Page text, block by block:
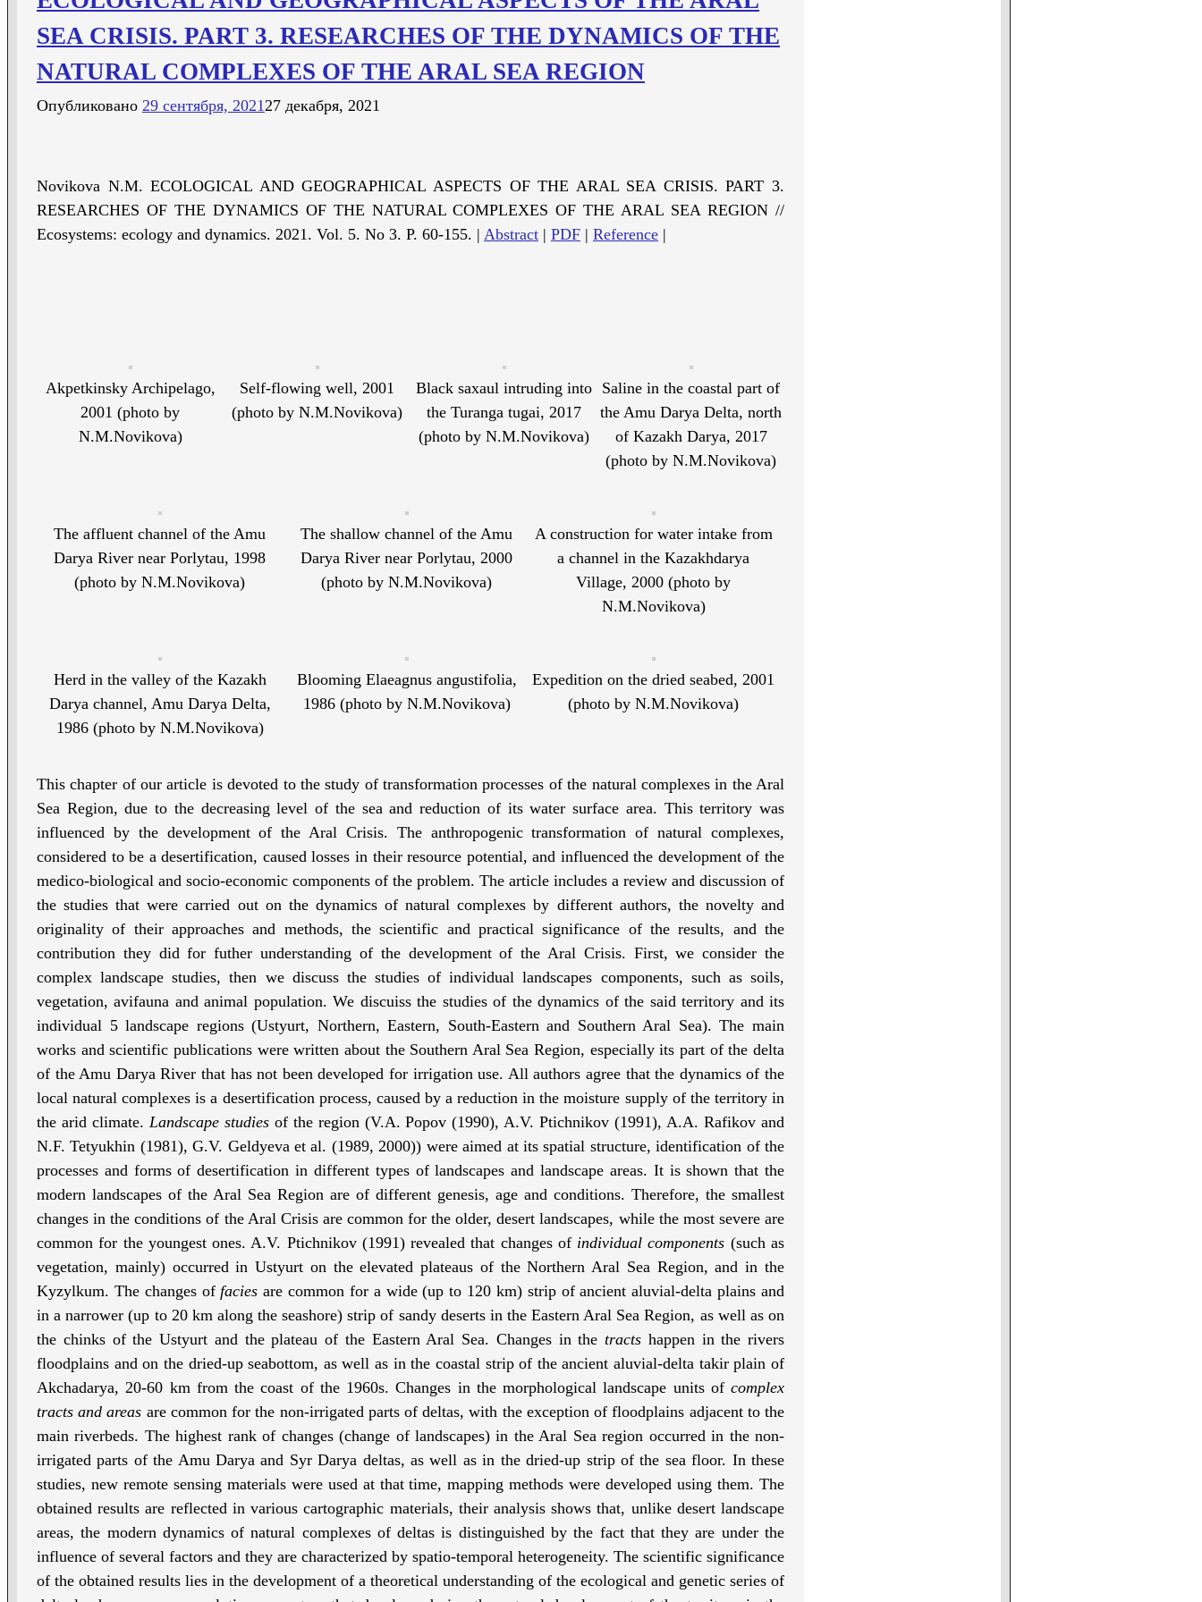
SEA CRISIS. PART 3. RESEARCHES OF THE DYNAMICS OF THE
NATURAL COMPLEXES OF THE ARAL SEA REGION
Опубликовано 29 сентября, 202127 декабря, 2021
Novikova N.M. ECOLOGICAL AND GEOGRAPHICAL ASPECTS OF THE ARAL SEA CRISIS. PART 3.
RESEARCHES OF THE DYNAMICS OF THE NATURAL COMPLEXES OF THE ARAL SEA REGION //
Ecosystems: ecology and dynamics. 2021. Vol. 5. No 3. P. 60-155. | Abstract | PDF | Reference |
Akpetkinsky Archipelago,
2001 (photo by
N.M.Novikova)
Self-flowing well, 2001
(photo by N.M.Novikova)
Black saxaul intruding into
the Turanga tugai, 2017
(photo by N.M.Novikova)
Saline in the coastal part of
the Amu Darya Delta, north
of Kazakh Darya, 2017
(photo by N.M.Novikova)
The affluent channel of the Amu
Darya River near Porlytau, 1998
(photo by N.M.Novikova)
The shallow channel of the Amu
Darya River near Porlytau, 2000
(photo by N.M.Novikova)
A construction for water intake from
a channel in the Kazakhdarya
Village, 2000 (photo by
N.M.Novikova)
Herd in the valley of the Kazakh
Darya channel, Amu Darya Delta,
1986 (photo by N.M.Novikova)
Blooming Elaeagnus angustifolia,
1986 (photo by N.M.Novikova)
Expedition on the dried seabed, 2001
(photo by N.M.Novikova)
This chapter of our article is devoted to the study of transformation processes of the natural complexes in the Aral
Sea Region, due to the decreasing level of the sea and reduction of its water surface area. This territory was
influenced by the development of the Aral Crisis. The anthropogenic transformation of natural complexes,
considered to be a desertification, caused losses in their resource potential, and influenced the development of the
medico-biological and socio-economic components of the problem. The article includes a review and discussion of
the studies that were carried out on the dynamics of natural complexes by different authors, the novelty and
originality of their approaches and methods, the scientific and practical significance of the results, and the
contribution they did for futher understanding of the development of the Aral Crisis. First, we consider the
complex landscape studies, then we discuss the studies of individual landscapes components, such as soils,
vegetation, avifauna and animal population. We discuiss the studies of the dynamics of the said territory and its
individual 5 landscape regions (Ustyurt, Northern, Eastern, South-Eastern and Southern Aral Sea). The main
works and scientific publications were written about the Southern Aral Sea Region, especially its part of the delta
of the Amu Darya River that has not been developed for irrigation use. All authors agree that the dynamics of the
local natural complexes is a desertification process, caused by a reduction in the moisture supply of the territory in
the arid climate. Landscape studiesof the region (V.A. Popov (1990), A.V. Ptichnikov (1991), A.A. Rafikov and
N.F. Tetyukhin (1981), G.V. Geldyeva et al. (1989, 2000)) were aimed at its spatial structure, identification of the
processes and forms of desertification in different types of landscapes and landscape areas. It is shown that the
modern landscapes of the Aral Sea Region are of different genesis, age and conditions. Therefore, the smallest
changes in the conditions of the Aral Crisis are common for the older, desert landscapes, while the most severe are
common for the youngest ones. A.V. Ptichnikov (1991) revealed that changes of individual components (such as
vegetation, mainly) occurred in Ustyurt on the elevated plateaus of the Northern Aral Sea Region, and in the
Kyzylkum. The changes of facies are common for a wide (up to 120 km) strip of ancient aluvial-delta plains and
in a narrower (up to 20 km along the seashore) strip of sandy deserts in the Eastern Aral Sea Region, as well as on
the chinks of the Ustyurt and the plateau of the Eastern Aral Sea. Changes in the tracts happen in the rivers
floodplains and on the dried-up seabottom, as well as in the coastal strip of the ancient aluvial-delta takir plain of
Akchadarya, 20-60 km from the coast of the 1960s. Changes in the morphological landscape units of complex
tracts and areas are common for the non-irrigated parts of deltas, with the exception of floodplains adjacent to the
main riverbeds. The highest rank of changes (change of landscapes) in the Aral Sea region occurred in the non-
irrigated parts of the Amu Darya and Syr Darya deltas, as well as in the dried-up strip of the sea floor. In these
studies, new remote sensing materials were used at that time, mapping methods were developed using them. The
obtained results are reflected in various cartographic materials, their analysis shows that, unlike desert landscape
areas, the modern dynamics of natural complexes of deltas is distinguished by the fact that they are under the
influence of several factors and they are characterized by spatio-temporal heterogeneity. The scientific significance
of the obtained results lies in the development of a theoretical understanding of the ecological and genetic series of